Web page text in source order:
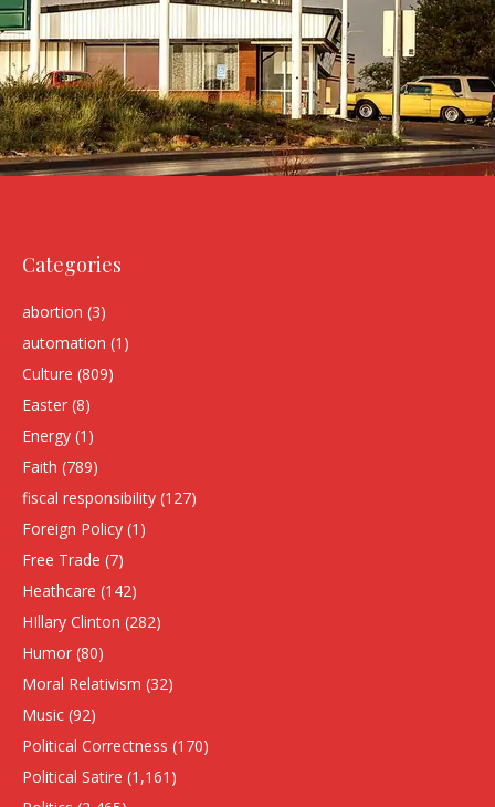
Categories
abortion (3)
automation (1)
Culture (809)
Easter (8)
Energy (1)
Faith (789)
fiscal responsibility (127)
Foreign Policy (1)
Free Trade (7)
Heathcare (142)
HIllary Clinton (282)
Humor (80)
Moral Relativism (32)
Music (92)
Political Correctness (170)
Political Satire (1,161)